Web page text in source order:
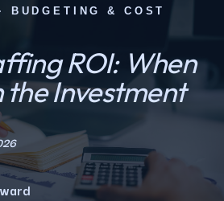
BUDGETING & COST
ROI: When
Investment